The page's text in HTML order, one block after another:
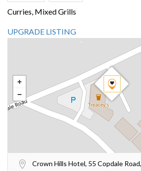
Curries, Mixed Grills
UPGRADE LISTING
Crown Hills Hotel, 55 Copdale